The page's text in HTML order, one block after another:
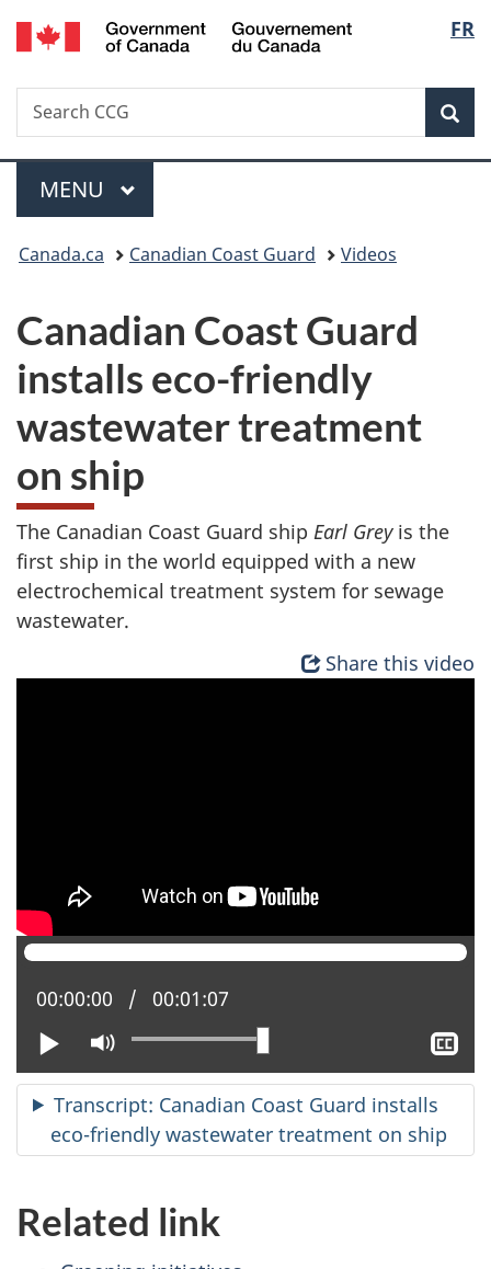
Skip
to
Skip
to
Switch
to
FR
Search
Search
CCG
Menu
MAIN
MENU
You
here:
Canada.ca Canadian Coast Guard Videos
Canadian Coast Guard
installs eco-friendly
wastewater treatment
on ship
The Canadian Coast Guard ship Earl Greyis the
first ship in the world equipped with a new
electrochemical treatment system for sewage
wastewater.
Share this video
Play Mute
Current position:
00:00:00 Total time:
00:01:07
Transcript: Canadian Coast Guard installs
eco-friendly wastewater treatment on ship
Related link